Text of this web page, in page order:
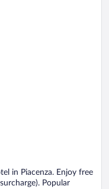
in Piacenza. Enjoy free
Popular